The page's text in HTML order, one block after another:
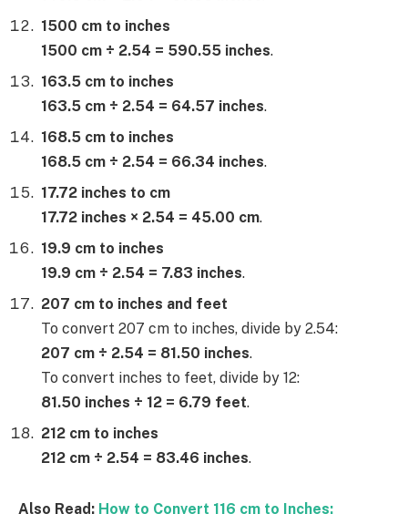
1500 cm to inches
1500 cm ÷ 2.54 = 590.55 inches.
163.5 cm to inches
163.5 cm ÷ 2.54 = 64.57 inches.
168.5 cm to inches
168.5 cm ÷ 2.54 = 66.34 inches.
17.72 inches to cm
17.72 inches × 2.54 = 45.00 cm.
19.9 cm to inches
19.9 cm ÷ 2.54 = 7.83 inches.
207 cm to inches and feet
To convert 207 cm to inches, divide by 2.54:
207 cm ÷ 2.54 = 81.50 inches.
To convert inches to feet, divide by 12:
81.50 inches ÷ 12 = 6.79 feet.
212 cm to inches
212 cm ÷ 2.54 = 83.46 inches.
Also Read: How to Convert 116 cm to Inches: